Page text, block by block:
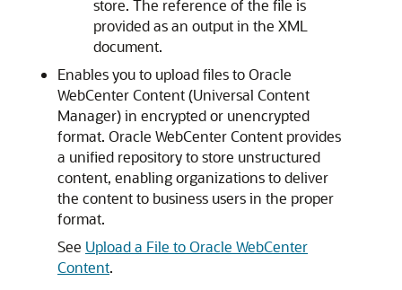
store. The reference of the file is
provided as an output in the XML
document.
Enables you to upload files to Oracle
WebCenter Content (Universal Content
Manager) in encrypted or unencrypted
format. Oracle WebCenter Content provides
a unified repository to store unstructured
content, enabling organizations to deliver
the content to business users in the proper
format.
See Upload a File to Oracle WebCenter
Content.